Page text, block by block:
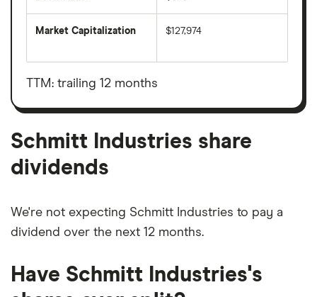
Market Capitalization
total
value
outstanding
$127,974
TTM: trailing 12 months
Schmitt Industries share
dividends
We're not expecting Schmitt Industries to pay a
dividend over the next 12 months.
Have Schmitt Industries's